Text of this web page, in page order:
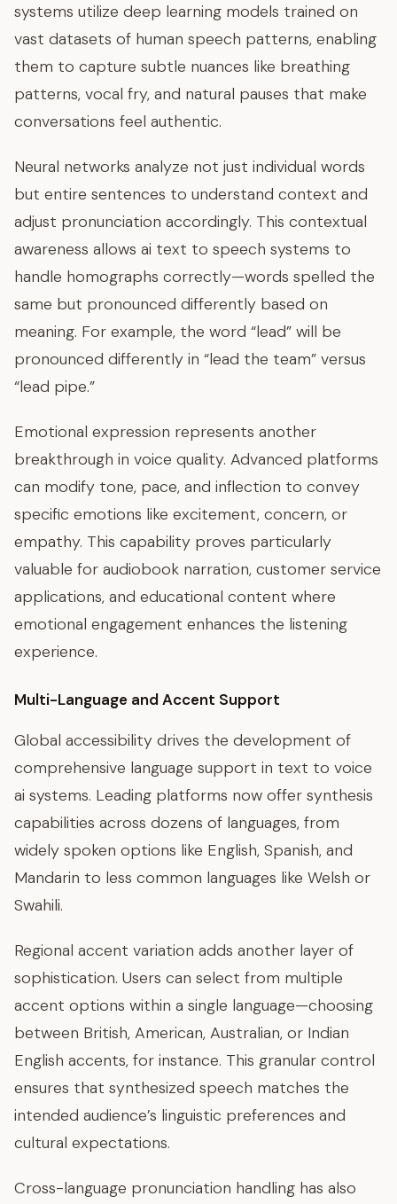
systems utilize deep learning models trained on
vast datasets of human speech patterns, enabling
them to capture subtle nuances like breathing
patterns, vocal fry, and natural pauses that make
conversations feel authentic.
Neural networks analyze not just individual words
but entire sentences to understand context and
adjust pronunciation accordingly. This contextual
awareness allows ai text to speech systems to
handle homographs correctly—words spelled the
same but pronounced differently based on
meaning. For example, the word “lead” will be
pronounced differently in “lead the team” versus
“lead pipe.”
Emotional expression represents another
breakthrough in voice quality. Advanced platforms
can modify tone, pace, and inflection to convey
specific emotions like excitement, concern, or
empathy. This capability proves particularly
valuable for audiobook narration, customer service
applications, and educational content where
emotional engagement enhances the listening
experience.
Multi-Language and Accent Support
Global accessibility drives the development of
comprehensive language support in text to voice
ai systems. Leading platforms now offer synthesis
capabilities across dozens of languages, from
widely spoken options like English, Spanish, and
Mandarin to less common languages like Welsh or
Swahili.
Regional accent variation adds another layer of
sophistication. Users can select from multiple
accent options within a single language—choosing
between British, American, Australian, or Indian
English accents, for instance. This granular control
ensures that synthesized speech matches the
intended audience’s linguistic preferences and
cultural expectations.
Cross-language pronunciation handling has also